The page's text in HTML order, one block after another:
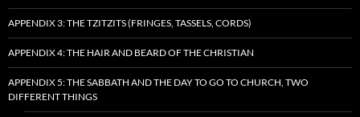
APPENDIX 3: THE TZITZITS (FRINGES, TASSELS, CORDS)
APPENDIX 4: THE HAIR AND BEARD OF THE CHRISTIAN
APPENDIX 5: THE SABBATH AND THE DAY TO GO TO CHURCH, TWO
DIFFERENT THINGS